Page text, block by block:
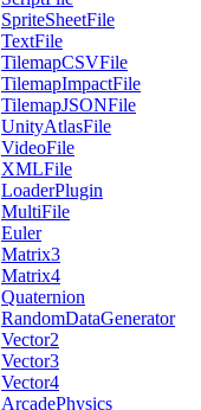
SpriteSheetFile
TextFile
TilemapCSVFile
TilemapImpactFile
TilemapJSONFile
UnityAtlasFile
VideoFile
XMLFile
LoaderPlugin
MultiFile
Euler
Matrix3
Matrix4
Quaternion
RandomDataGenerator
Vector2
Vector3
Vector4
ArcadePhysics